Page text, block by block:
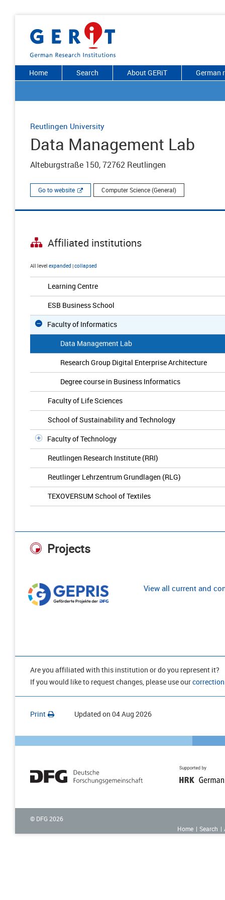
Home Search About GERiT German
Reutlingen University
Data Management Lab
Alteburgstraße 150, 72762 Reutlingen
Go to website Computer Science (General)
Affiliated institutions
All level expanded |collapsed
Learning Centre
ESB Business School
Faculty of Informatics
Data Management Lab
Research Group Digital Enterprise Architecture
Degree course in Business Informatics
Faculty of Life Sciences
School of Sustainability and Technology
Faculty of Technology
Reutlingen Research Institute (RRI)
Reutlinger Lehrzentrum Grundlagen (RLG)
TEXOVERSUM School of Textiles
Projects
View all current and
Are you affiliated with this institution or do you represent it?
If you would like to request changes, please use our
Print Updated on 04 Aug 2026
© DFG 2026
Home
Search